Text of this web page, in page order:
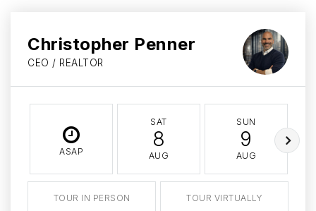
Christopher Penner
CEO / REALTOR
ASAP
SAT
8
AUG
SUN
9
AUG
TOUR IN PERSON TOUR VIRTUALLY